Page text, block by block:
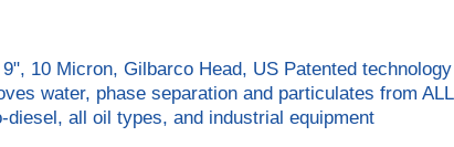
10 Micron, Gilbarco Head, US Patented technology
water, phase separation and particulates from ALL
all oil types, and industrial equipment